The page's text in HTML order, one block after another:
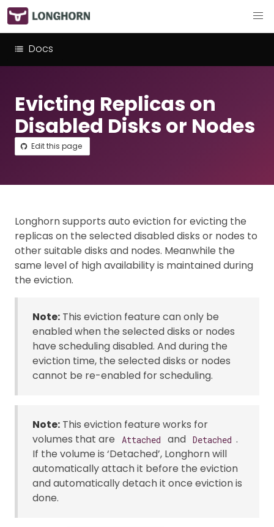
Docs
Evicting Replicas on
Disabled Disks or Nodes
Edit this page
Longhorn supports auto eviction for evicting the
replicas on the selected disabled disks or nodes to
other suitable disks and nodes. Meanwhile the
same level of high availability is maintained during
the eviction.
Note: This eviction feature can only be
enabled when the selected disks or nodes
have scheduling disabled. And during the
eviction time, the selected disks or nodes
cannot be re-enabled for scheduling.
Note: This eviction feature works for
volumes that are
Attached and Detached .
If the volume is ‘Detached’, Longhorn will
automatically attach it before the eviction
and automatically detach it once eviction is
done.